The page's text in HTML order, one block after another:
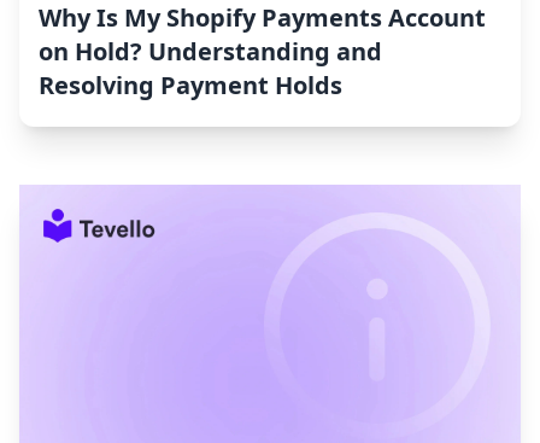
Why Is My Shopify Payments Account
on Hold? Understanding and
Resolving Payment Holds